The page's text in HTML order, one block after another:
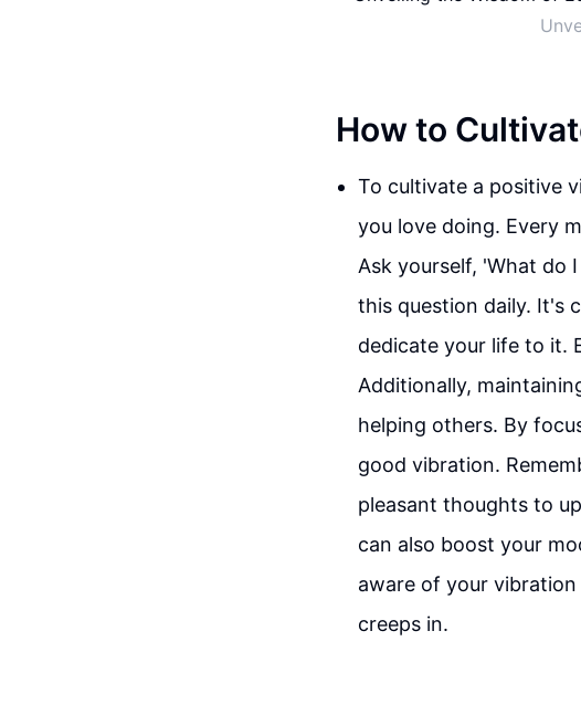
How to
To cultivate a positive
you love doing. Every
Ask yourself, 'What do
this question daily. It's
dedicate your life to it.
Additionally,
helping others. By
good vibration.
pleasant thoughts to
can also boost your
aware of your
creeps in.